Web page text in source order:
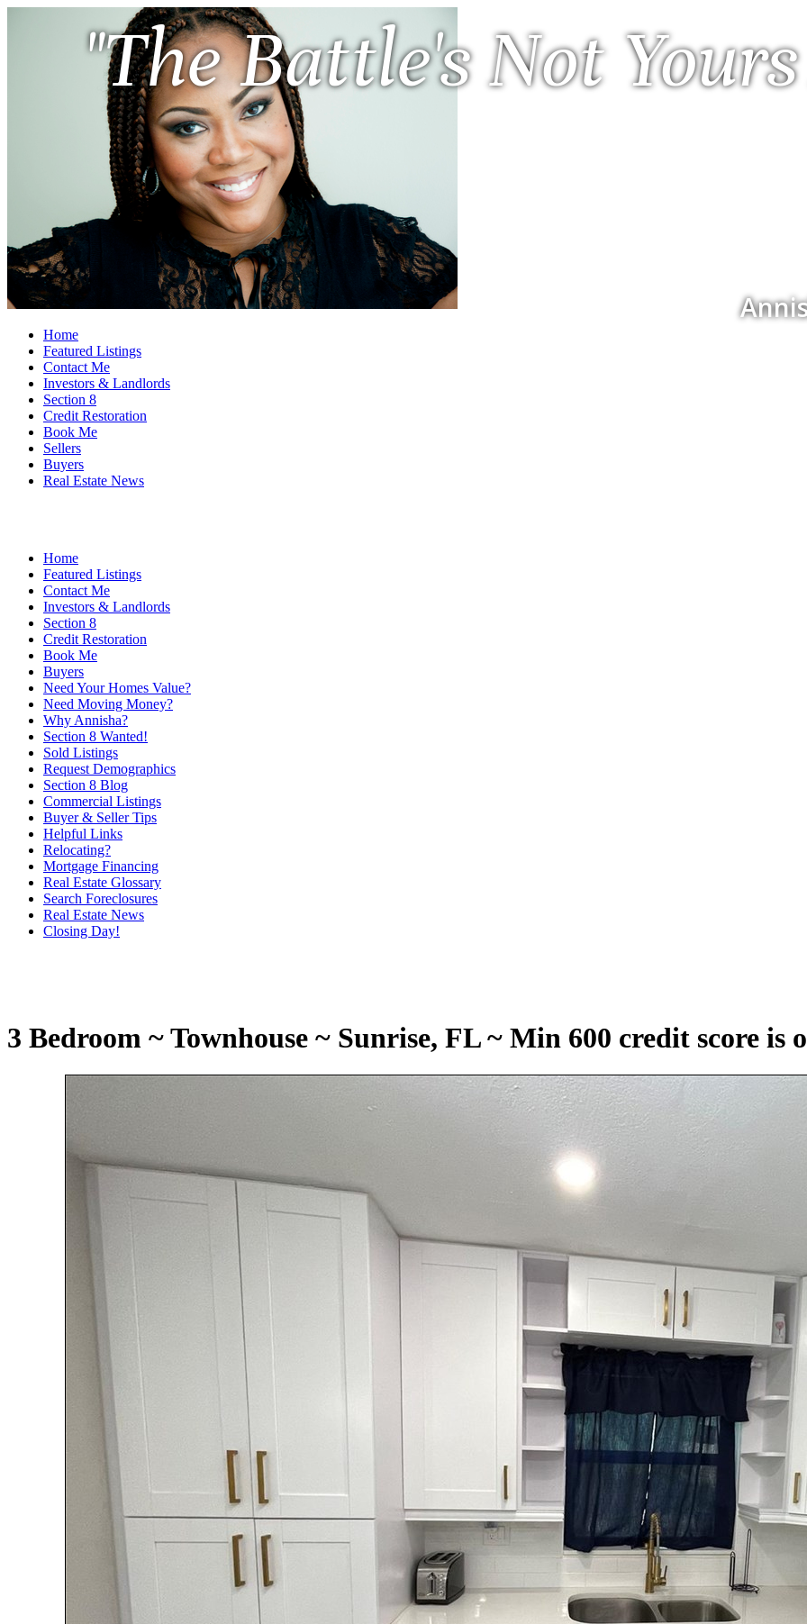
"The Battle's Not
Home
Featured Listings
Contact Me
Investors & Landlords
Section 8
Credit Restoration
Book Me
Sellers
Buyers
Real Estate News
Home
Featured Listings
Contact Me
Investors & Landlords
Section 8
Credit Restoration
Book Me
Buyers
Need Your Homes Value?
Need Moving Money?
Why Annisha?
Section 8 Wanted!
Sold Listings
Request Demographics
Section 8 Blog
Commercial Listings
Buyer & Seller Tips
Helpful Links
Relocating?
Mortgage Financing
Real Estate Glossary
Search Foreclosures
Real Estate News
Closing Day!
3 Bedroom ~ Townhouse ~ Sunrise, FL ~ Min 600 credit score is